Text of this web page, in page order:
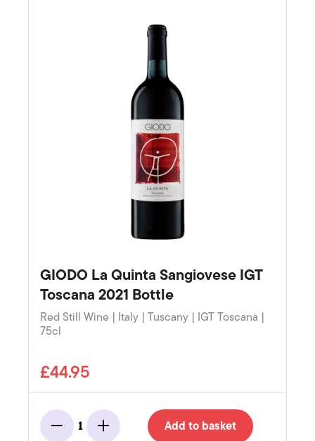
GIODO La Quinta Sangiovese IGT
Toscana 2021 Bottle
Red Still Wine | Italy | Tuscany | IGT Toscana |
75cl
£44.95
Minus
1
Add Add to basket